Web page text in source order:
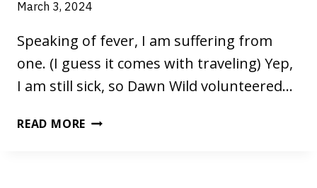
March 3, 2024
Speaking of fever, I am suffering from
one. (I guess it comes with traveling) Yep,
I am still sick, so Dawn Wild volunteered…
READ MORE FEVER